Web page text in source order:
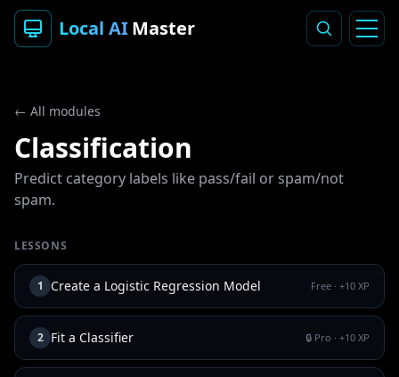
Local AIMaster
← All modules
Classification
Predict category labels like pass/fail or spam/not
spam.
LESSONS
1 Create a Logistic Regression Model Free · +10 XP
2 Fit a Classifier 🔒 Pro · +10 XP